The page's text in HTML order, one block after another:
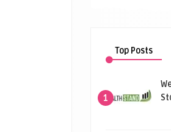
Top Posts
1